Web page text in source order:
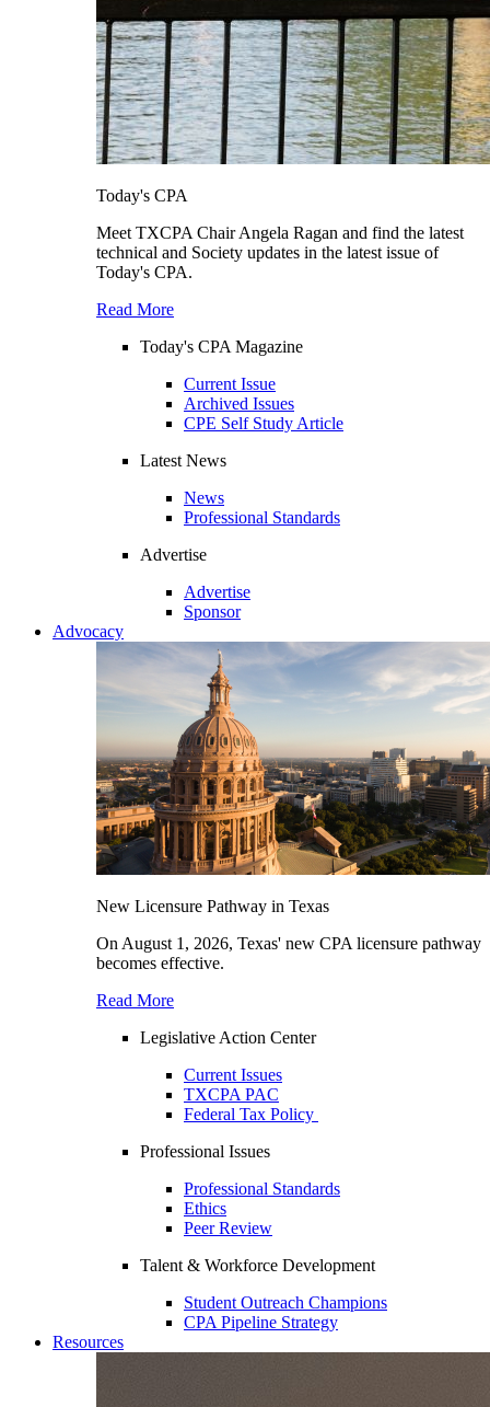
Today's CPA
Meet TXCPA Chair Angela Ragan and find the latest
technical and Society updates in the latest issue of
Today's CPA.
Read More
Today's CPA Magazine
Current Issue
Archived Issues
CPE Self Study Article
Latest News
News
Professional Standards
Advertise
Advertise
Sponsor
Advocacy
New Licensure Pathway in Texas
On August 1, 2026, Texas' new CPA licensure pathway
becomes effective.
Read More
Legislative Action Center
Current Issues
TXCPA PAC
Federal Tax Policy
Professional Issues
Professional Standards
Ethics
Peer Review
Talent & Workforce Development
Student Outreach Champions
CPA Pipeline Strategy
Resources